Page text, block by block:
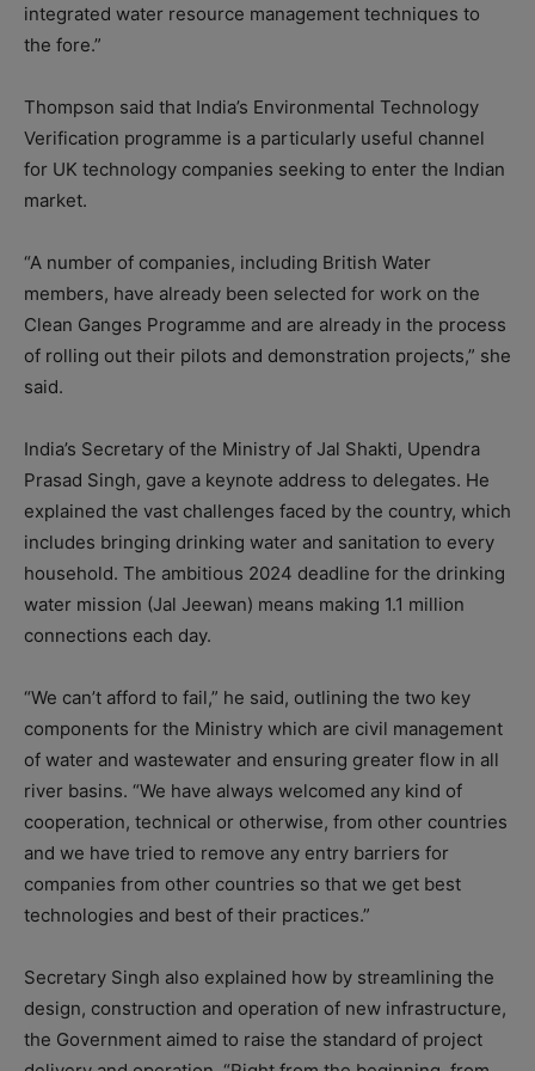
integrated water resource management techniques to
the fore.”
Thompson said that India’s Environmental Technology
Verification programme is a particularly useful channel
for UK technology companies seeking to enter the Indian
market.
“A number of companies, including British Water
members, have already been selected for work on the
Clean Ganges Programme and are already in the process
of rolling out their pilots and demonstration projects,” she
said.
India’s Secretary of the Ministry of Jal Shakti, Upendra
Prasad Singh, gave a keynote address to delegates. He
explained the vast challenges faced by the country, which
includes bringing drinking water and sanitation to every
household. The ambitious 2024 deadline for the drinking
water mission (Jal Jeewan) means making 1.1 million
connections each day.
“We can’t afford to fail,” he said, outlining the two key
components for the Ministry which are civil management
of water and wastewater and ensuring greater flow in all
river basins. “We have always welcomed any kind of
cooperation, technical or otherwise, from other countries
and we have tried to remove any entry barriers for
companies from other countries so that we get best
technologies and best of their practices.”
Secretary Singh also explained how by streamlining the
design, construction and operation of new infrastructure,
the Government aimed to raise the standard of project